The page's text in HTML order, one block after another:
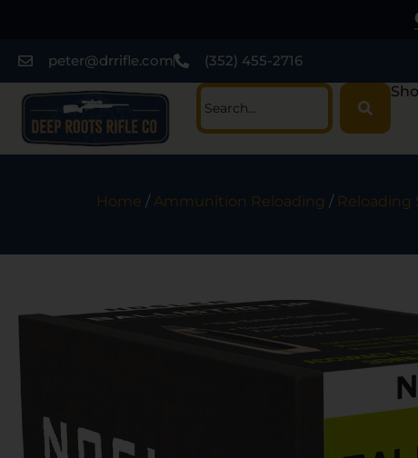
peter@drrifle.com (352) 455-2716
Home / Ammunition Reloading / Reloading